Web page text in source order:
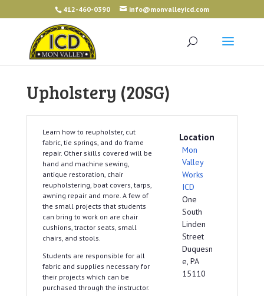
412-460-0390 info@monvalleyicd.com
Upholstery (20SG)
Learn how to reupholster, cut
fabric, tie springs, and do frame
repair. Other skills covered will be
hand and machine sewing,
antique restoration, chair
reupholstering, boat covers, tarps,
awning repair and more. A few of
the small projects that students
can bring to work on are chair
cushions, tractor seats, small
chairs, and stools.
Students are responsible for all
fabric and supplies necessary for
their projects which can be
purchased through the instructor.
Location
Mon
Valley
Works
ICD
One
South
Linden
Street
Duquesn
e, PA
15110